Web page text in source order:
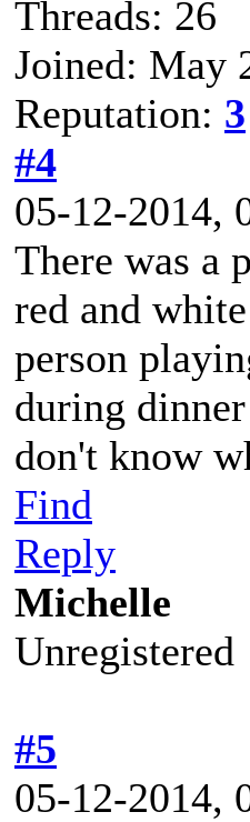
Threads: 26
Joined: May
Reputation: 3
#4
05-12-2014,
There was a
red and
person
during
don't know
Find
Reply
Michelle
Unregistered
#5
05-12-2014,